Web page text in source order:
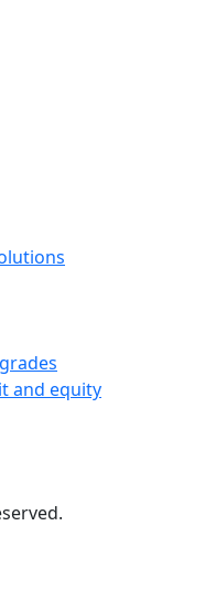
and equity